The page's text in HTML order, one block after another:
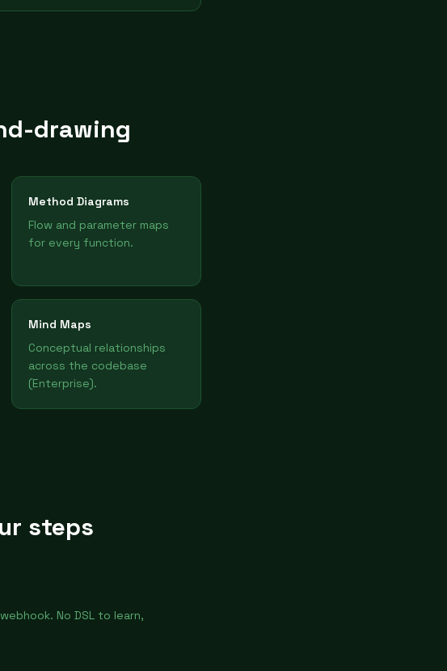
drawing
Method Diagrams
Flow and parameter maps
for every function.
Mind Maps
Conceptual relationships
across the codebase
(Enterprise).
steps
No DSL to learn,